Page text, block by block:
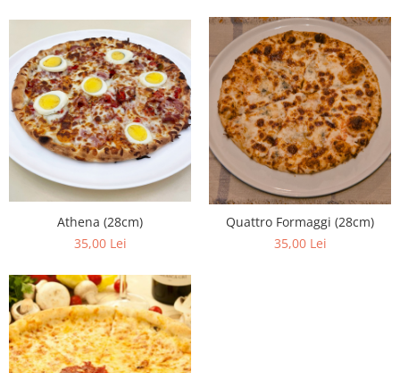
Athena (28cm)
35,00 Lei
Quattro Formaggi (28cm)
35,00 Lei